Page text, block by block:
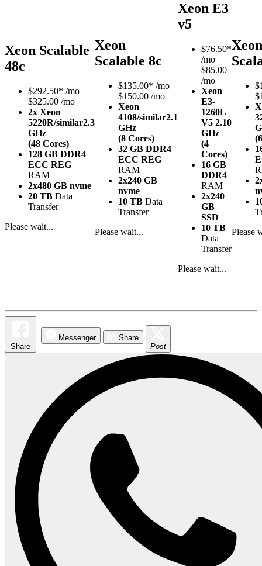
Xeon Scalable
48c
$292.50* /mo
$325.00 /mo
2x Xeon
5220R/similar2.3
GHz
(48 Cores)
128 GB DDR4
ECC REG
RAM
2x480 GB nvme
20 TB Data
Transfer
Please wait...
Xeon
Scalable 8c
$135.00* /mo
$150.00 /mo
Xeon
4108/similar2.1
GHz
(8 Cores)
32 GB DDR4
ECC REG
RAM
2x240 GB
nvme
10 TB Data
Transfer
Please wait...
Xeon E3
v5
$76.50*
/mo
$85.00
/mo
Xeon
E3-
1260L
V5 2.10
GHz
(4
Cores)
16 GB
DDR4
RAM
2x240
GB
SSD
10 TB
Data
Transfer
Please wait...
Xeon
$
Please
Share
Messenger
Share
Post